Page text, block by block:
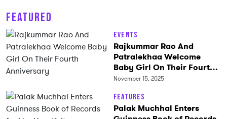
FEATURED
Events
Rajkummar Rao And
Patralekhaa Welcome
Baby Girl On Their Fourth
Anniversary
November 15, 2025
Features
Palak Muchhal Enters